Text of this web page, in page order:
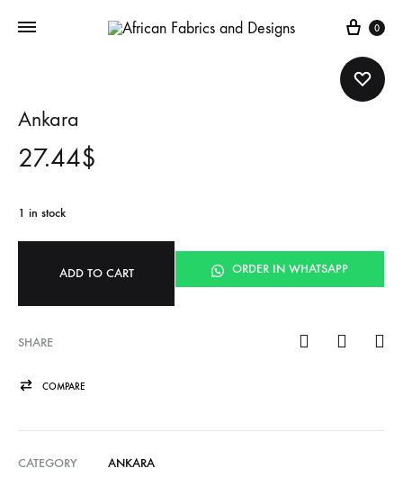
Cart
0
Ankara
27.44$
1 in stock
ADD TO CART ORDER IN WHATSAPP
SHARE
COMPARE
CATEGORY ANKARA